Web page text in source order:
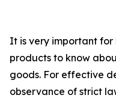
It is very important for
products to know
goods. For effective
observance of strict